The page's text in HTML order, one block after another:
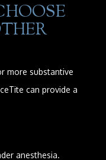
more substantive
can provide a
anesthesia.